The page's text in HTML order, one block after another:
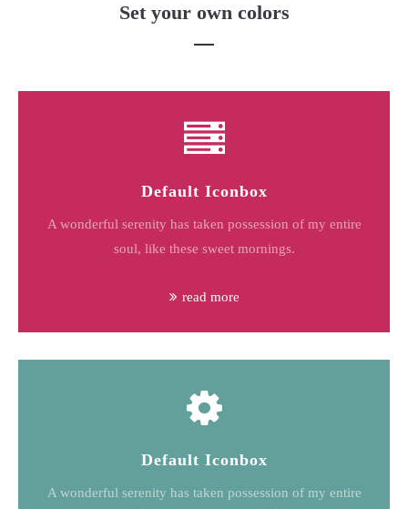
Set your own colors
Default Iconbox
A wonderful serenity has taken possession of my entire
soul, like these sweet mornings.
read more
Default Iconbox
A wonderful serenity has taken possession of my entire